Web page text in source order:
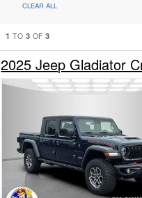
CLEAR ALL
1 TO 3 OF3
2025 Jeep Gladiator